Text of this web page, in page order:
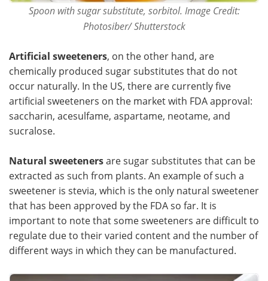
Spoon with sugar substitute, sorbitol. Image Credit:
Photosiber/ Shutterstock
Artificial sweeteners, on the other hand, are
chemically produced sugar substitutes that do not
occur naturally. In the US, there are currently five
artificial sweeteners on the market with FDA approval:
saccharin, acesulfame, aspartame, neotame, and
sucralose.
Natural sweetenersare sugar substitutes that can be
extracted as such from plants. An example of such a
sweetener is stevia, which is the only natural sweetener
that has been approved by the FDA so far. It is
important to note that some sweeteners are difficult to
regulate due to their varied content and the number of
different ways in which they can be manufactured.